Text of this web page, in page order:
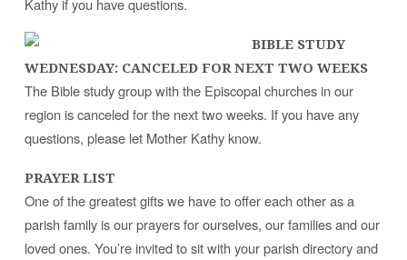
Kathy if you have questions.
BIBLE STUDY
WEDNESDAY: CANCELED FOR NEXT TWO WEEKS
The Bible study group with the Episcopal churches in our
region is canceled for the next two weeks. If you have any
questions, please let Mother Kathy know.
PRAYER LIST
One of the greatest gifts we have to offer each other as a
parish family is our prayers for ourselves, our families and our
loved ones. You’re invited to sit with your parish directory and